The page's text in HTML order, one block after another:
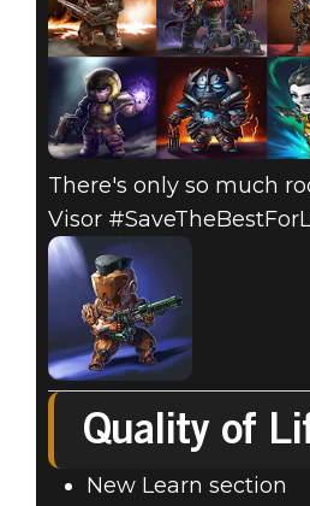
There's only so much
Visor
Quality of
New Learn section